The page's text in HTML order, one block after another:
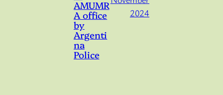
AMUMR
A office
by
Argenti
na
Police
2024